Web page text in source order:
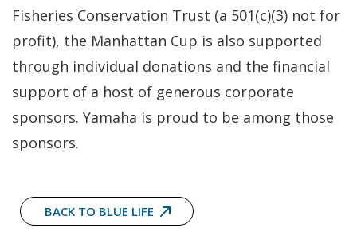
Fisheries Conservation Trust (a 501(c)(3) not for
profit), the Manhattan Cup is also supported
through individual donations and the financial
support of a host of generous corporate
sponsors. Yamaha is proud to be among those
sponsors.
BACK TO BLUE LIFE